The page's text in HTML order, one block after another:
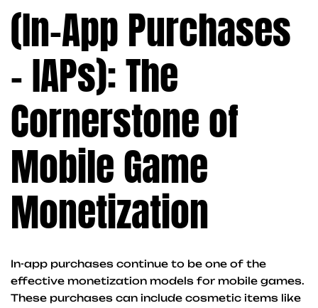
(In-App Purchases
– IAPs): The
Cornerstone of
Mobile Game
Monetization
In-app purchases continue to be one of the
effective monetization models for mobile games.
These purchases can include cosmetic items like